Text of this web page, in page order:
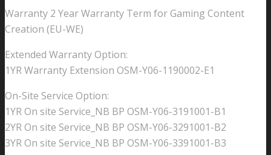
Warranty 2 Year Warranty Term for Gaming Content
Creation (EU-WE)
Extended Warranty Option:
1YR Warranty Extension OSM-Y06-1190002-E1
On-Site Service Option:
1YR On site Service_NB BP OSM-Y06-3191001-B1
2YR On site Service_NB BP OSM-Y06-3291001-B2
3YR On site Service_NB BP OSM-Y06-3391001-B3